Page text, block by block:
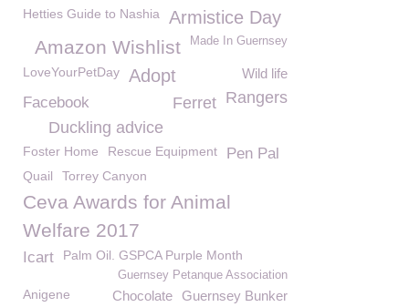
Hetties Guide to Nashia Armistice Day
Made In Guernsey
Amazon Wishlist
Wild life
LoveYourPetDay Adopt
Rangers
Facebook
Ferret
Duckling advice
Foster Home Rescue Equipment Pen Pal
Quail Torrey Canyon
Ceva Awards for Animal
Welfare 2017
Icart Palm Oil. GSPCA Purple Month
Guernsey Petanque Association
Guernsey Bunker
Chocolate
Anigene